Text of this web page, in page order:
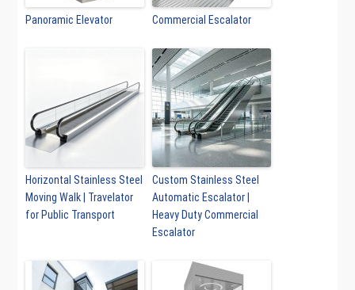
Panoramic Elevator Commercial Escalator
Horizontal Stainless Steel
Moving Walk | Travelator
for Public Transport
Custom Stainless Steel
Automatic Escalator |
Heavy Duty Commercial
Escalator